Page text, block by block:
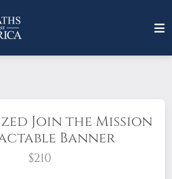
Join the Mission
Banner
$210